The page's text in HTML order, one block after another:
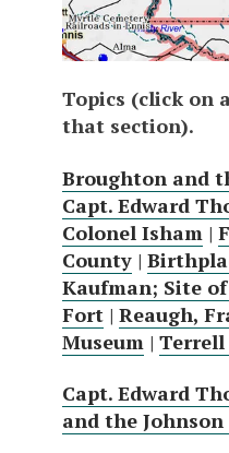
Topics (click on
that section).
Broughton and
Capt. Edward
Colonel Isham |
County |
Kaufman; Site
Fort | Reaugh,
Museum | Terrell
Capt. Edward
and the Johnson